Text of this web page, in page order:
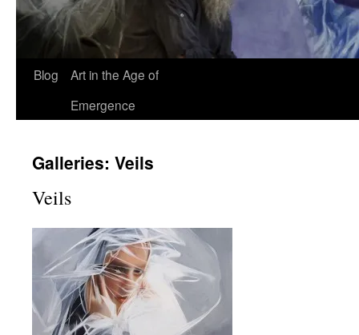
Blog
Art in the Age of
Emergence
Galleries: Veils
Veils